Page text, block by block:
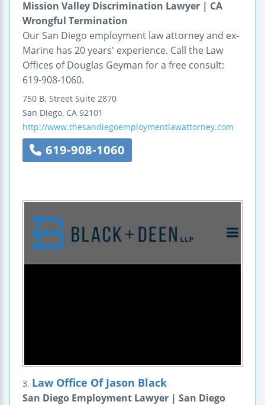
Mission Valley Discrimination Lawyer | CA
Wrongful Termination
Our San Diego employment law attorney and ex-
Marine has 20 years' experience. Call the Law
Offices of Douglas Geyman for a free consult:
619-908-1060.
750 B. Street Suite 2870
San Diego, CA 92101
http://www.thesandiegoemploymentlawattorney.com
619-908-1060
3. Law Office Of Jason Black
San Diego Employment Lawyer | San Diego